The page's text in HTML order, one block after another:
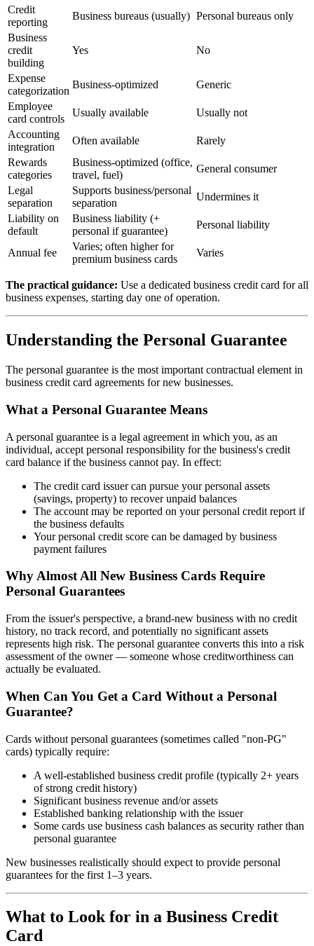
Credit
reporting
Business bureaus (usually) Personal bureaus only
Business
credit
building
Yes No
Expense
categorization
Business-optimized
Generic
Employee
card controls
Usually available
Usually not
Accounting
integration
Often available
Rarely
Rewards
categories
Business-optimized (office,
travel, fuel)
General consumer
Legal
separation
Supports business/personal
separation
Undermines it
Liability on
default
Business liability (+
personal if guarantee)
Personal liability
Annual fee
Varies; often higher for
premium business cards
Varies
The practical guidance: Use a dedicated business credit card for all
business expenses, starting day one of operation.
Understanding the Personal Guarantee
The personal guarantee is the most important contractual element in
business credit card agreements for new businesses.
What a Personal Guarantee Means
A personal guarantee is a legal agreement in which you, as an
individual, accept personal responsibility for the business's credit
card balance if the business cannot pay. In effect:
The credit card issuer can pursue your personal assets
(savings, property) to recover unpaid balances
The account may be reported on your personal credit report if
the business defaults
Your personal credit score can be damaged by business
payment failures
Why Almost All New Business Cards Require
Personal Guarantees
From the issuer's perspective, a brand-new business with no credit
history, no track record, and potentially no significant assets
represents high risk. The personal guarantee converts this into a risk
assessment of the owner — someone whose creditworthiness can
actually be evaluated.
When Can You Get a Card Without a Personal
Guarantee?
Cards without personal guarantees (sometimes called "non-PG"
cards) typically require:
A well-established business credit profile (typically 2+ years
of strong credit history)
Significant business revenue and/or assets
Established banking relationship with the issuer
Some cards use business cash balances as security rather than
personal guarantee
New businesses realistically should expect to provide personal
guarantees for the first 1–3 years.
What to Look for in a Business Credit
Card